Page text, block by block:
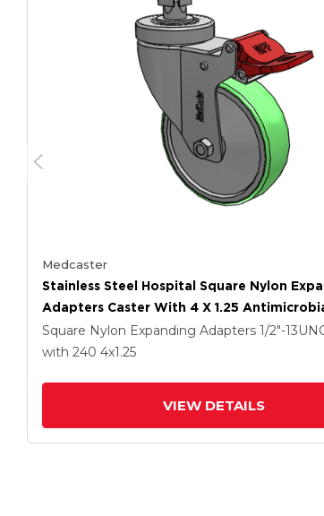
Medcaster
Stainless Steel Hospital Square Nylon
Adapters Caster With 4 X 1.25
Wheel Total Lock
Square Nylon Expanding Adapters 1/2"-
with 240 4x1.25
VIEW DETAILS